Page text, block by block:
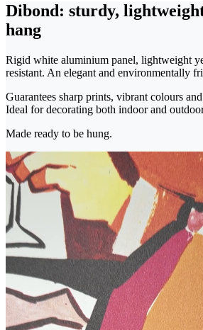
Dibond: sturdy,
hang
Rigid white aluminium panel, lightweight
resistant. An elegant and environmentally
Guarantees sharp prints, vibrant colours
Ideal for decorating both indoor and
Made ready to be hung.